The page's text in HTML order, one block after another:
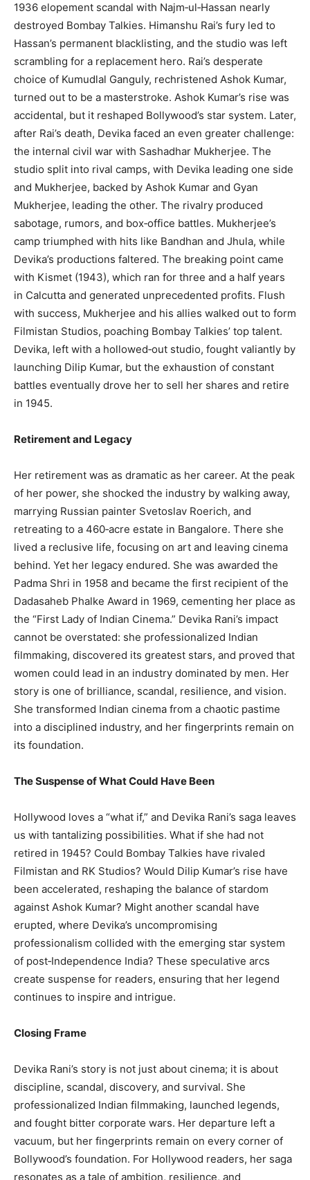
1936 elopement scandal with Najm‑ul‑Hassan nearly
destroyed Bombay Talkies. Himanshu Rai’s fury led to
Hassan’s permanent blacklisting, and the studio was left
scrambling for a replacement hero. Rai’s desperate
choice of Kumudlal Ganguly, rechristened Ashok Kumar,
turned out to be a masterstroke. Ashok Kumar’s rise was
accidental, but it reshaped Bollywood’s star system. Later,
after Rai’s death, Devika faced an even greater challenge:
the internal civil war with Sashadhar Mukherjee. The
studio split into rival camps, with Devika leading one side
and Mukherjee, backed by Ashok Kumar and Gyan
Mukherjee, leading the other. The rivalry produced
sabotage, rumors, and box‑office battles. Mukherjee’s
camp triumphed with hits like Bandhan and Jhula, while
Devika’s productions faltered. The breaking point came
with Kismet (1943), which ran for three and a half years
in Calcutta and generated unprecedented profits. Flush
with success, Mukherjee and his allies walked out to form
Filmistan Studios, poaching Bombay Talkies’ top talent.
Devika, left with a hollowed‑out studio, fought valiantly by
launching Dilip Kumar, but the exhaustion of constant
battles eventually drove her to sell her shares and retire
in 1945.
Retirement and Legacy
Her retirement was as dramatic as her career. At the peak
of her power, she shocked the industry by walking away,
marrying Russian painter Svetoslav Roerich, and
retreating to a 460‑acre estate in Bangalore. There she
lived a reclusive life, focusing on art and leaving cinema
behind. Yet her legacy endured. She was awarded the
Padma Shri in 1958 and became the first recipient of the
Dadasaheb Phalke Award in 1969, cementing her place as
the “First Lady of Indian Cinema.” Devika Rani’s impact
cannot be overstated: she professionalized Indian
filmmaking, discovered its greatest stars, and proved that
women could lead in an industry dominated by men. Her
story is one of brilliance, scandal, resilience, and vision.
She transformed Indian cinema from a chaotic pastime
into a disciplined industry, and her fingerprints remain on
its foundation.
The Suspense of What Could Have Been
Hollywood loves a “what if,” and Devika Rani’s saga leaves
us with tantalizing possibilities. What if she had not
retired in 1945? Could Bombay Talkies have rivaled
Filmistan and RK Studios? Would Dilip Kumar’s rise have
been accelerated, reshaping the balance of stardom
against Ashok Kumar? Might another scandal have
erupted, where Devika’s uncompromising
professionalism collided with the emerging star system
of post‑Independence India? These speculative arcs
create suspense for readers, ensuring that her legend
continues to inspire and intrigue.
Closing Frame
Devika Rani’s story is not just about cinema; it is about
discipline, scandal, discovery, and survival. She
professionalized Indian filmmaking, launched legends,
and fought bitter corporate wars. Her departure left a
vacuum, but her fingerprints remain on every corner of
Bollywood’s foundation. For Hollywood readers, her saga
resonates as a tale of ambition, resilience, and